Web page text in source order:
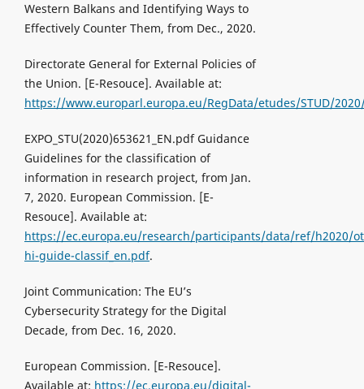
Western Balkans and Identifying Ways to
Effectively Counter Them, from Dec., 2020.
Directorate General for External Policies of
the Union. [Е-Resouce]. Available at:
https://www.europarl.europa.eu/RegData/etudes/STUD/
EXPO_STU(2020)653621_EN.pdf Guidance
Guidelines for the classification of
information in research project, from Jan.
7, 2020. European Commission. [Е-
Resouce]. Available at:
https://ec.europa.eu/research/participants/data/ref/h2020/
hi-guide-classif_en.pdf.
Joint Communication: The EU’s
Cybersecurity Strategy for the Digital
Decade, from Dec. 16, 2020.
European Commission. [Е-Resouce].
Available at: https://ec.europa.eu/digital-